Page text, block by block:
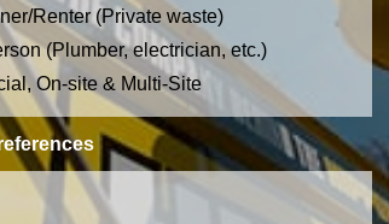
Renter (Private waste)
(Plumber, electrician, etc.)
On-site & Multi-Site